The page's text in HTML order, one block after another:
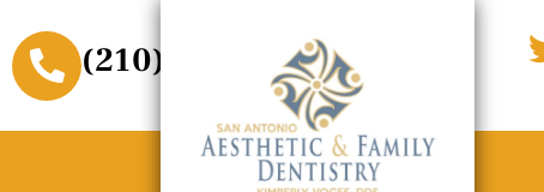
(210) 509-3611